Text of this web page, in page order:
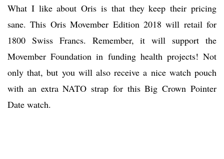
What I like about Oris is that they keep their pricing
sane. This Oris Movember Edition 2018 will retail for
1800 Swiss Francs. Remember, it will support the
Movember Foundation in funding health projects! Not
only that, but you will also receive a nice watch pouch
with an extra NATO strap for this Big Crown Pointer
Date watch.